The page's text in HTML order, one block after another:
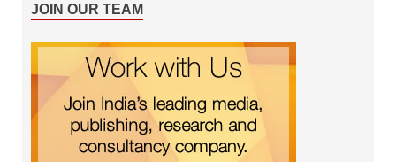
JOIN OUR TEAM